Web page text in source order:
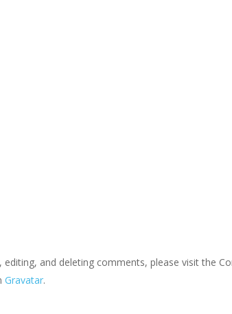
and deleting comments, please visit the
Gravatar.